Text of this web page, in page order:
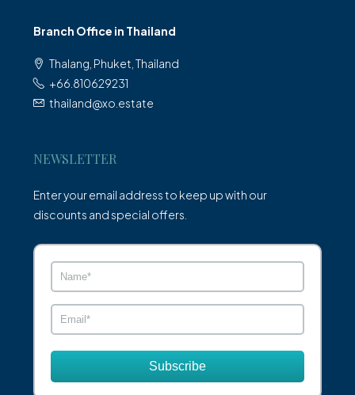
Branch Office in Thailand
Thalang, Phuket, Thailand
+66.810629231
thailand@xo.estate
NEWSLETTER
Enter your email address to keep up with our
discounts and special offers.
Subscribe